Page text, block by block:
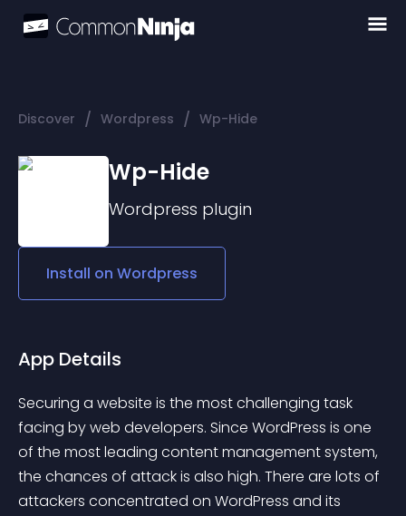
Discover / Wordpress / Wp-Hide
Wp-Hide
Wordpress plugin
Install on Wordpress
App Details
Securing a website is the most challenging task
facing by web developers. Since WordPress is one
of the most leading content management system,
the chances of attack is also high. There are lots of
attackers concentrated on WordPress and its